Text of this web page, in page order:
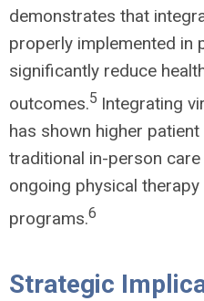
demonstrates that
properly implemented in
significantly reduce
outcomes.5 Integrating
has shown higher
traditional in-person
ongoing physical
programs.6
Strategic